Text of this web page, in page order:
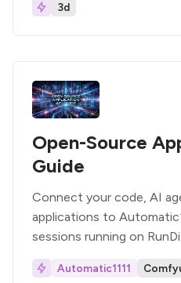
3d
Open-Source
Guide
Connect your code, AI
applications to
sessions running on
Automatic1111